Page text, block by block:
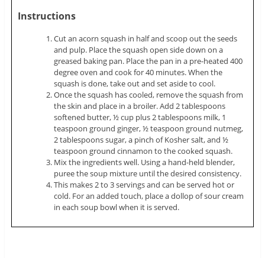
Instructions
Cut an acorn squash in half and scoop out the seeds
and pulp. Place the squash open side down on a
greased baking pan. Place the pan in a pre-heated 400
degree oven and cook for 40 minutes. When the
squash is done, take out and set aside to cool.
Once the squash has cooled, remove the squash from
the skin and place in a broiler. Add 2 tablespoons
softened butter, ½ cup plus 2 tablespoons milk, 1
teaspoon ground ginger, ½ teaspoon ground nutmeg,
2 tablespoons sugar, a pinch of Kosher salt, and ½
teaspoon ground cinnamon to the cooked squash.
Mix the ingredients well. Using a hand-held blender,
puree the soup mixture until the desired consistency.
This makes 2 to 3 servings and can be served hot or
cold. For an added touch, place a dollop of sour cream
in each soup bowl when it is served.